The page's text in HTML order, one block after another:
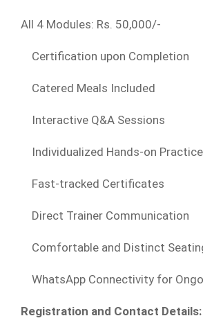
All 4 Modules: Rs. 50,000/-
Certification upon Completion
Catered Meals Included
Interactive Q&A Sessions
Individualized Hands-on Practice
Fast-tracked Certificates
Direct Trainer Communication
Comfortable and Distinct
WhatsApp Connectivity for
Registration and Contact Details: